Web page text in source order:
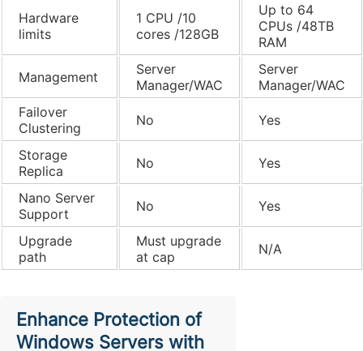
Hardware
limits
1 CPU /10
cores /128GB
Up to 64
CPUs /48TB
RAM
Management
Server
Manager/WAC
Server
Manager/WAC
Failover
Clustering
No Yes
Storage
Replica
No Yes
Nano Server
Support
No Yes
Upgrade
path
Must upgrade
at cap
N/A
Enhance Protection of
Windows Servers with